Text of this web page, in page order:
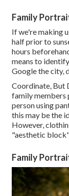
Family
If we're making
half prior to
hours
means to
Google the city,
Coordinate, But
family members
person using
this may be the
However,
"aesthetic
Family